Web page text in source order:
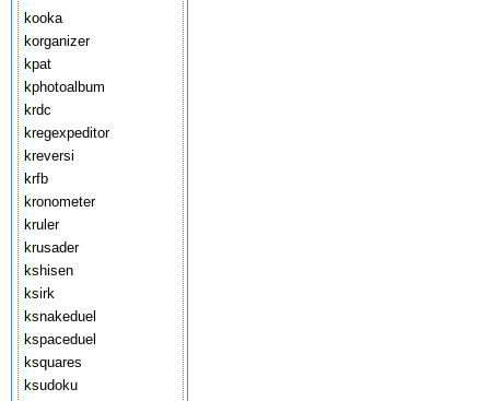
kooka
korganizer
kpat
kphotoalbum
krdc
kregexpeditor
kreversi
krfb
kronometer
kruler
krusader
kshisen
ksirk
ksnakeduel
kspaceduel
ksquares
ksudoku